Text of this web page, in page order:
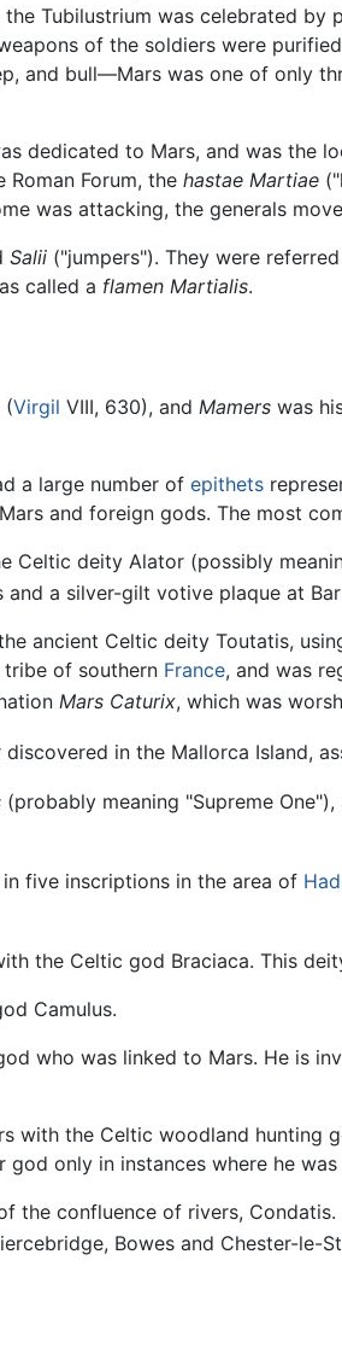
Tubilustrium was celebrated
of the soldiers were
and bull—Mars was one of only
dedicated to Mars, and was the
Roman Forum, the hastae Martiae
was attacking, the generals
Salii ("jumpers"). They were
called a flamen Martialis.
(Virgil VIII, 630), and Mamers was
a large number of epithets
and foreign gods. The most
Celtic deity Alator (possibly
and a silver-gilt votive plaque at
ancient Celtic deity Toutatis,
of southern France, and was
Mars Caturix, which was
in the Mallorca Island,
(probably meaning "Supreme
five inscriptions in the area of
the Celtic god Braciaca. This
Camulus.
who was linked to Mars. He is
with the Celtic woodland hunting
god only in instances where he
the confluence of rivers,
Bowes and Chester-le-